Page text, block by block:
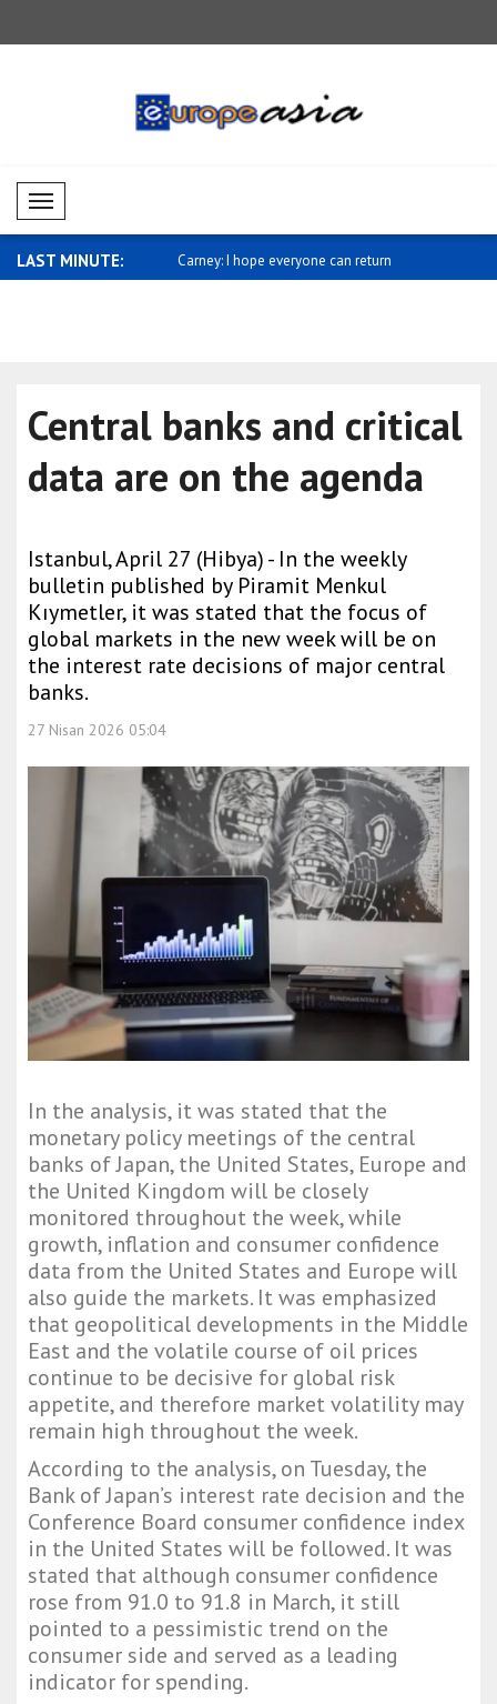
Mobil Menü
LAST MINUTE:
support for Saudi Carney: I hope everyone can return
Central banks and critical
data are on the agenda
Istanbul, April 27 (Hibya) - In the weekly
bulletin published by Piramit Menkul
Kıymetler, it was stated that the focus of
global markets in the new week will be on
the interest rate decisions of major central
banks.
27 Nisan 2026 05:04
In the analysis, it was stated that the
monetary policy meetings of the central
banks of Japan, the United States, Europe and
the United Kingdom will be closely
monitored throughout the week, while
growth, inflation and consumer confidence
data from the United States and Europe will
also guide the markets. It was emphasized
that geopolitical developments in the Middle
East and the volatile course of oil prices
continue to be decisive for global risk
appetite, and therefore market volatility may
remain high throughout the week.
According to the analysis, on Tuesday, the
Bank of Japan’s interest rate decision and the
Conference Board consumer confidence index
in the United States will be followed. It was
stated that although consumer confidence
rose from 91.0 to 91.8 in March, it still
pointed to a pessimistic trend on the
consumer side and served as a leading
indicator for spending.